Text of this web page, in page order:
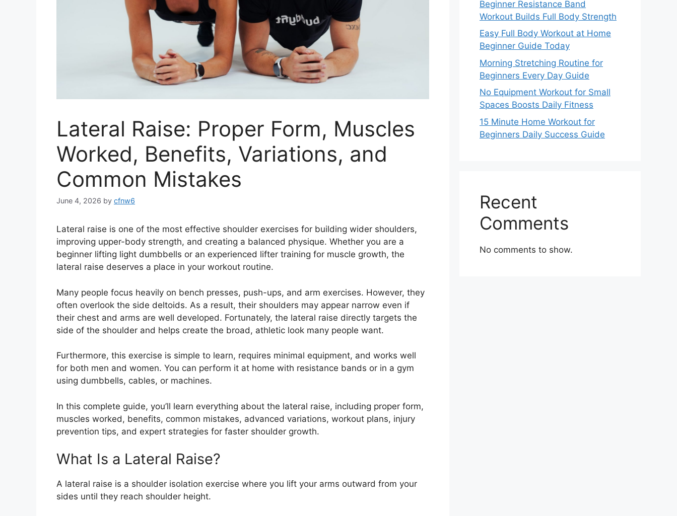
Lateral Raise: Proper Form, Muscles
Worked, Benefits, Variations, and
Common Mistakes
June 4, 2026 by cfnw6
Lateral raise is one of the most effective shoulder exercises for building wider shoulders,
improving upper-body strength, and creating a balanced physique. Whether you are a
beginner lifting light dumbbells or an experienced lifter training for muscle growth, the
lateral raise deserves a place in your workout routine.
Many people focus heavily on bench presses, push-ups, and arm exercises. However, they
often overlook the side deltoids. As a result, their shoulders may appear narrow even if
their chest and arms are well developed. Fortunately, the lateral raise directly targets the
side of the shoulder and helps create the broad, athletic look many people want.
Furthermore, this exercise is simple to learn, requires minimal equipment, and works well
for both men and women. You can perform it at home with resistance bands or in a gym
using dumbbells, cables, or machines.
In this complete guide, you’ll learn everything about the lateral raise, including proper form,
muscles worked, benefits, common mistakes, advanced variations, workout plans, injury
prevention tips, and expert strategies for faster shoulder growth.
What Is a Lateral Raise?
A lateral raise is a shoulder isolation exercise where you lift your arms outward from your
sides until they reach shoulder height.
Beginner Resistance Band
Workout Builds Full Body Strength
Easy Full Body Workout at Home
Beginner Guide Today
Morning Stretching Routine for
Beginners Every Day Guide
No Equipment Workout for Small
Spaces Boosts Daily Fitness
15 Minute Home Workout for
Beginners Daily Success Guide
Recent
Comments
No comments to show.